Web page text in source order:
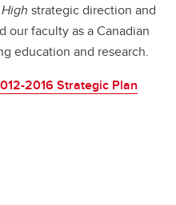
strategic direction and
our faculty as a Canadian
education and research.
2016 Strategic Plan